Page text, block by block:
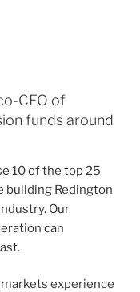
CEO of
funds around
10 of the top 25
building Redington
Our
can
experience